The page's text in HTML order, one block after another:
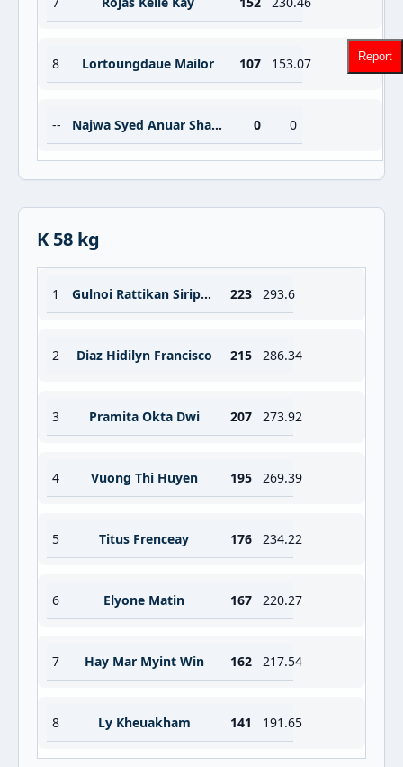
8 Lortoungdaue Mailor 107 153.07
-- Najwa Syed Anuar Sharifah Inani 0 0
K 58 kg
1 Gulnoi Rattikan Siripuch 223 293.6
2 Diaz Hidilyn Francisco 215 286.34
3 Pramita Okta Dwi 207 273.92
4 Vuong Thi Huyen 195 269.39
5 Titus Frenceay 176 234.22
6 Elyone Matin 167 220.27
7 Hay Mar Myint Win 162 217.54
8 Ly Kheuakham 141 191.65
Report